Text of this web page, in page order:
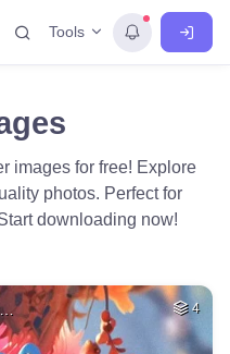
Tools
images for free! Explore
photos. Perfect for
downloading now!
4